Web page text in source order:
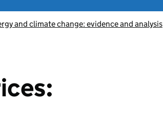
and climate change: evidence and analysis